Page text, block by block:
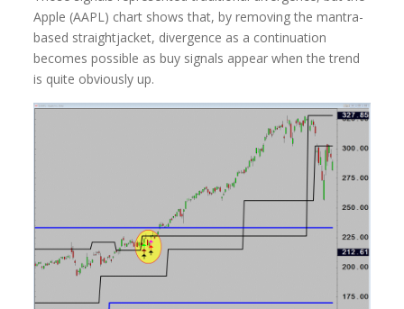
Apple (AAPL) chart shows that, by removing the mantra-
based straightjacket, divergence as a continuation
becomes possible as buy signals appear when the trend
is quite obviously up.